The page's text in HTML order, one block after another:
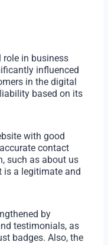
role in business
influenced
in the digital
based on its
with good
contact
such as about us
is a legitimate and
by
testimonials, as
badges. Also, the